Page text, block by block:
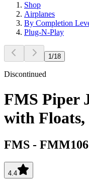
Shop
Airplanes
By Completion
Plug-N-Play
1/18
Discontinued
FMS Piper
with Floats,
FMS - FMM106
4.4